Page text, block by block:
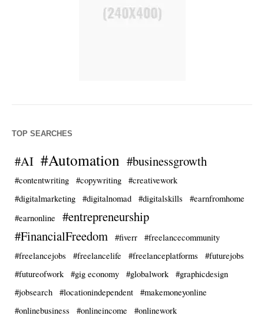
TOP SEARCHES
#AI #Automation #businessgrowth
#contentwriting #copywriting
#creativework
#digitalmarketing
#digitalnomad #digitalskills
#earnfromhome
#earnonline
#entrepreneurship
#FinancialFreedom
#fiverr
#freelancecommunity
#freelancejobs
#freelancelife #freelanceplatforms
#futurejobs
#futureofwork
#gig economy #globalwork
#graphicdesign
#jobsearch
#locationindependent
#makemoneyonline
#onlinebusiness
#onlineincome #onlinework